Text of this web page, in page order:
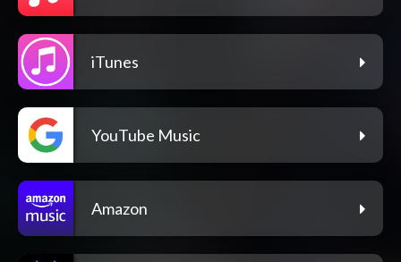
iTunes
YouTube Music
Amazon